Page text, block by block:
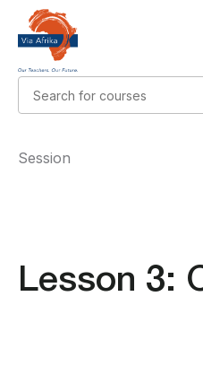
Lesson 3:
Session